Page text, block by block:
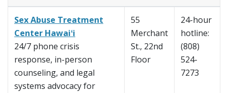
Sex Abuse Treatment
Center Hawaiʻi
24/7 phone crisis
response, in-person
counseling, and legal
systems advocacy for
55
Merchant
St., 22nd
Floor
24-hour
hotline:
(808)
524-
7273